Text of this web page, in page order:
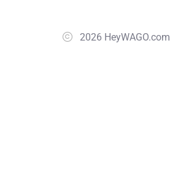
2026 HeyWAGO.com